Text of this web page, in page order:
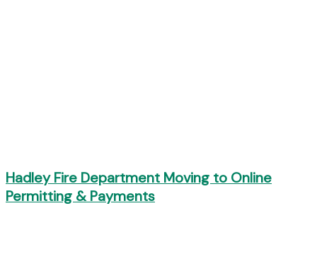
Hadley Fire Department Moving to Online
Permitting & Payments